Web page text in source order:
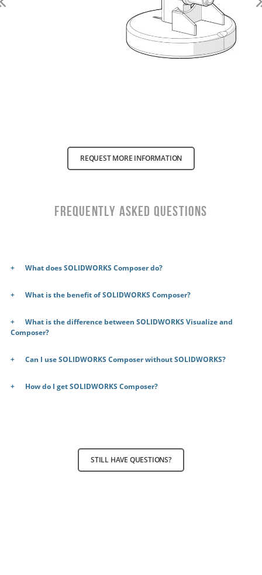
Previous
REQUEST MORE INFORMATION
Frequently Asked Questions
What does SOLIDWORKS Composer do?
What is the benefit of SOLIDWORKS Composer?
What is the difference between SOLIDWORKS Visualize and
Composer?
Can I use SOLIDWORKS Composer without SOLIDWORKS?
How do I get SOLIDWORKS Composer?
STILL HAVE QUESTIONS?